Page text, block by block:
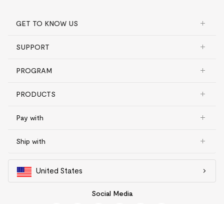
GET TO KNOW US
SUPPORT
PROGRAM
PRODUCTS
Pay with
Ship with
United States
Social Media